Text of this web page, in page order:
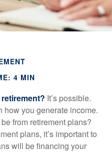
4 MIN
It’s possible.
how you generate income.
from retirement plans?
plans, it’s important to
will be financing your